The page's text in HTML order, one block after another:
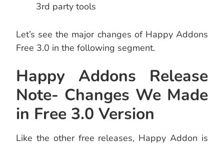
3rd party tools
Let’s see the major changes of Happy Addons
Free 3.0 in the following segment.
Happy Addons Release
Note- Changes We Made
in Free 3.0 Version
Like the other free releases, Happy Addon is